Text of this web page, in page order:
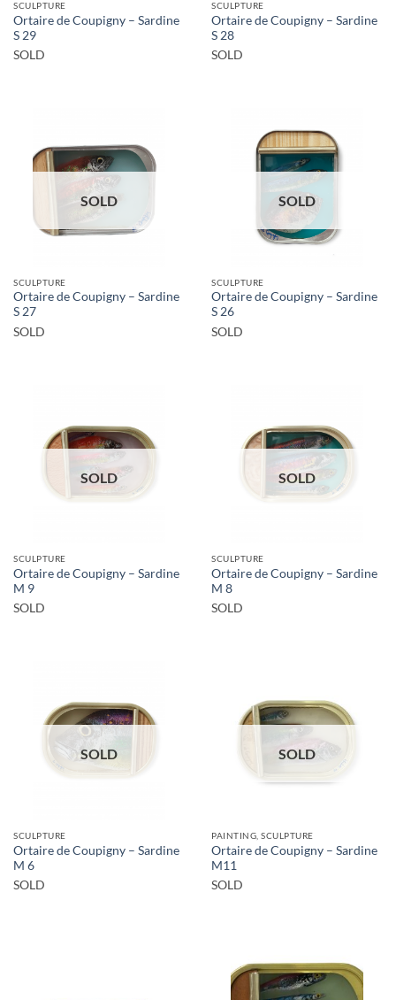
SCULPTURE
Ortaire de Coupigny – Sardine
S 29
SOLD
SCULPTURE
Ortaire de Coupigny – Sardine
S 28
SOLD
SOLD
SCULPTURE
Ortaire de Coupigny – Sardine
S 27
SOLD
SOLD
SCULPTURE
Ortaire de Coupigny – Sardine
S 26
SOLD
SOLD
SCULPTURE
Ortaire de Coupigny – Sardine
M 9
SOLD
SOLD
SCULPTURE
Ortaire de Coupigny – Sardine
M 8
SOLD
SOLD
SCULPTURE
Ortaire de Coupigny – Sardine
M 6
SOLD
SOLD
PAINTING, SCULPTURE
Ortaire de Coupigny – Sardine
M11
SOLD